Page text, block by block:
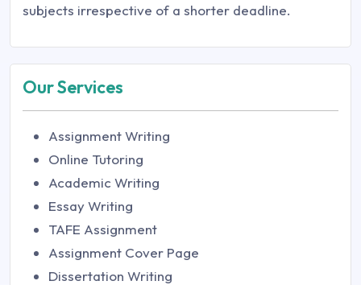
subjects irrespective of a shorter deadline.
Our Services
Assignment Writing
Online Tutoring
Academic Writing
Essay Writing
TAFE Assignment
Assignment Cover Page
Dissertation Writing